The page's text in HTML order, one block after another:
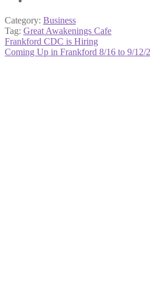
Category: Business
Tag: Great Awakenings Cafe
Post
navigation
Previous
post:
Frankford CDC is Hiring
Next
Coming Up in Frankford 8/16 to 9/12/